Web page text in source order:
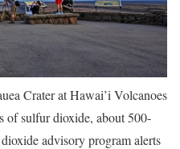
Crater at Hawai’i Volcanoes
of sulfur dioxide, about 500-
advisory program alerts